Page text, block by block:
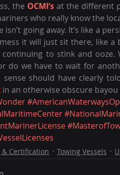
the OCMI’s at the different
who really know the
isn’t going away. It’s like a
it will just sit there, like
to stink and ooze.
do we have to wait for
in an otherwise obscure
& Certification Towing Vessels